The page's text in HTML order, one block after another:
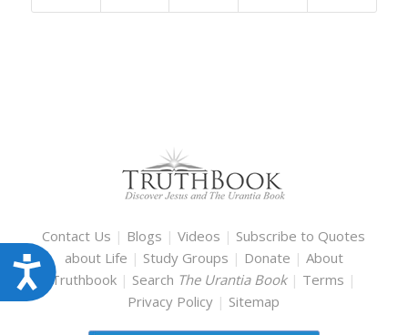
Accessibility
Contact Us | Blogs |Videos | Subscribe to Quotes
about Life | Study Groups | Donate | About
Truthbook | Search The Urantia Book | Terms |
Privacy Policy | Sitemap